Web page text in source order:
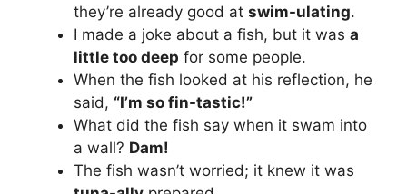
they’re already good at swim-ulating.
I made a joke about a fish, but it was a
little too deep for some people.
When the fish looked at his reflection, he
said, “I’m so fin-tastic!”
What did the fish say when it swam into
a wall? Dam!
The fish wasn’t worried; it knew it was